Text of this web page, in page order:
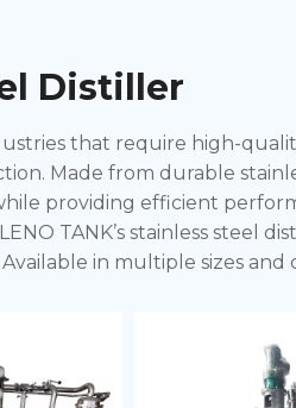
Distiller
that require high-
Made from durable
providing efficient
TANK’s stainless steel
in multiple sizes and